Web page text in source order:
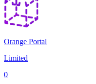
Orange Portal
Limited
0